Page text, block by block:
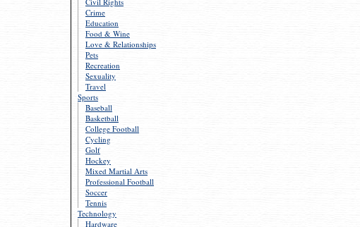
Crime
Education
Food & Wine
Love & Relationships
Pets
Recreation
Sexuality
Travel
Sports
Baseball
Basketball
College Football
Cycling
Golf
Hockey
Mixed Martial Arts
Professional Football
Soccer
Tennis
Technology
Hardware